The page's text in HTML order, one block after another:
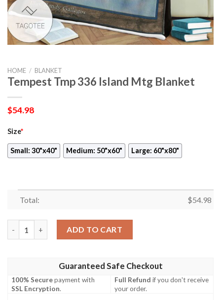
HOME / BLANKET
Tempest Tmp 336 Island Mtg Blanket
$54.98
Size*
Small: 30"x40" Medium: 50"x60" Large: 60"x80"
Total: $54.98
ADD TO CART
Guaranteed Safe Checkout
100% Securepayment with
SSL Encryption.
Full Refund if you don't receive
your order.